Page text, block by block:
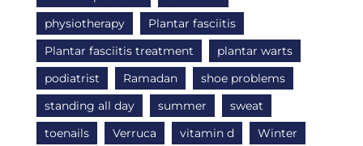
physiotherapy
Plantar fasciitis
Plantar fasciitis treatment
plantar warts
podiatrist
Ramadan
shoe problems
standing all day
summer
sweat
toenails
Verruca vitamin d
Winter